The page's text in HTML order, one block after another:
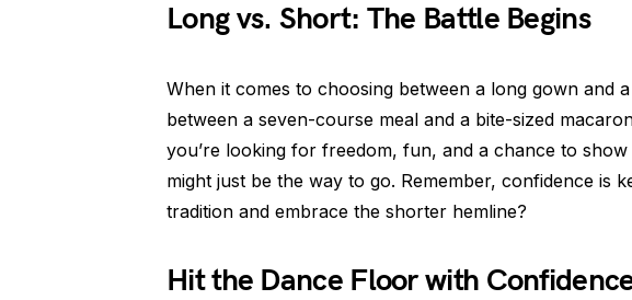
Long vs. Short: The Battle Begins
When it comes to choosing between a long gown and
between a seven-course meal and a bite-sized
you’re looking for freedom, fun, and a chance to
might just be the way to go. Remember, confidence is
tradition and embrace the shorter hemline?
Hit the Dance Floor with